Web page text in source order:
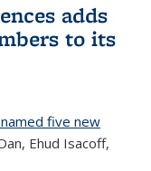
adds
to its
five new
Ehud Isacoff,